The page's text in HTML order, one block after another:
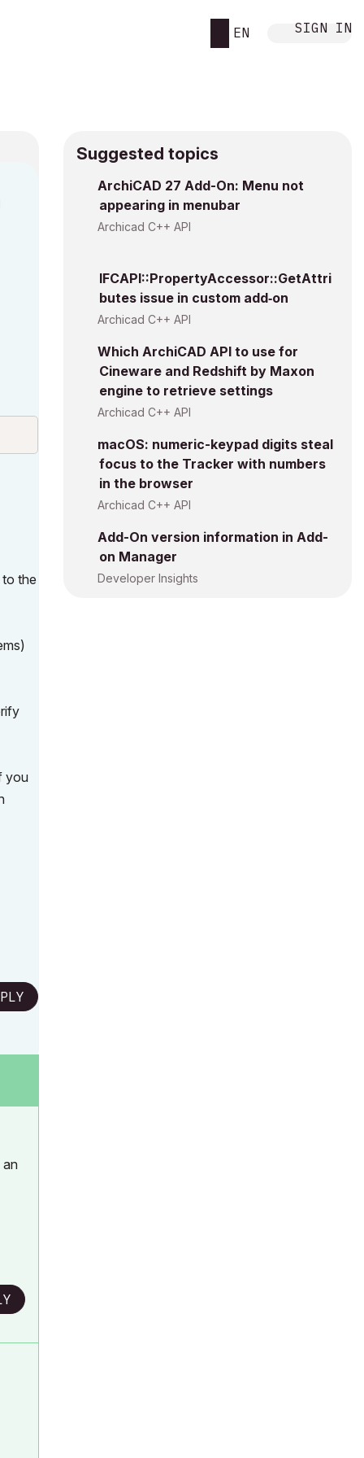
EN SIGN IN
the
you
an
Suggested topics
ArchiCAD 27 Add-On: Menu not
appearing in menubar
Archicad C++ API
IFCAPI::PropertyAccessor::GetAttri
butes issue in custom add‑on
Archicad C++ API
Which ArchiCAD API to use for
Cineware and Redshift by Maxon
engine to retrieve settings
Archicad C++ API
macOS: numeric-keypad digits steal
focus to the Tracker with numbers
in the browser
Archicad C++ API
Add-On version information in Add-
on Manager
Developer Insights